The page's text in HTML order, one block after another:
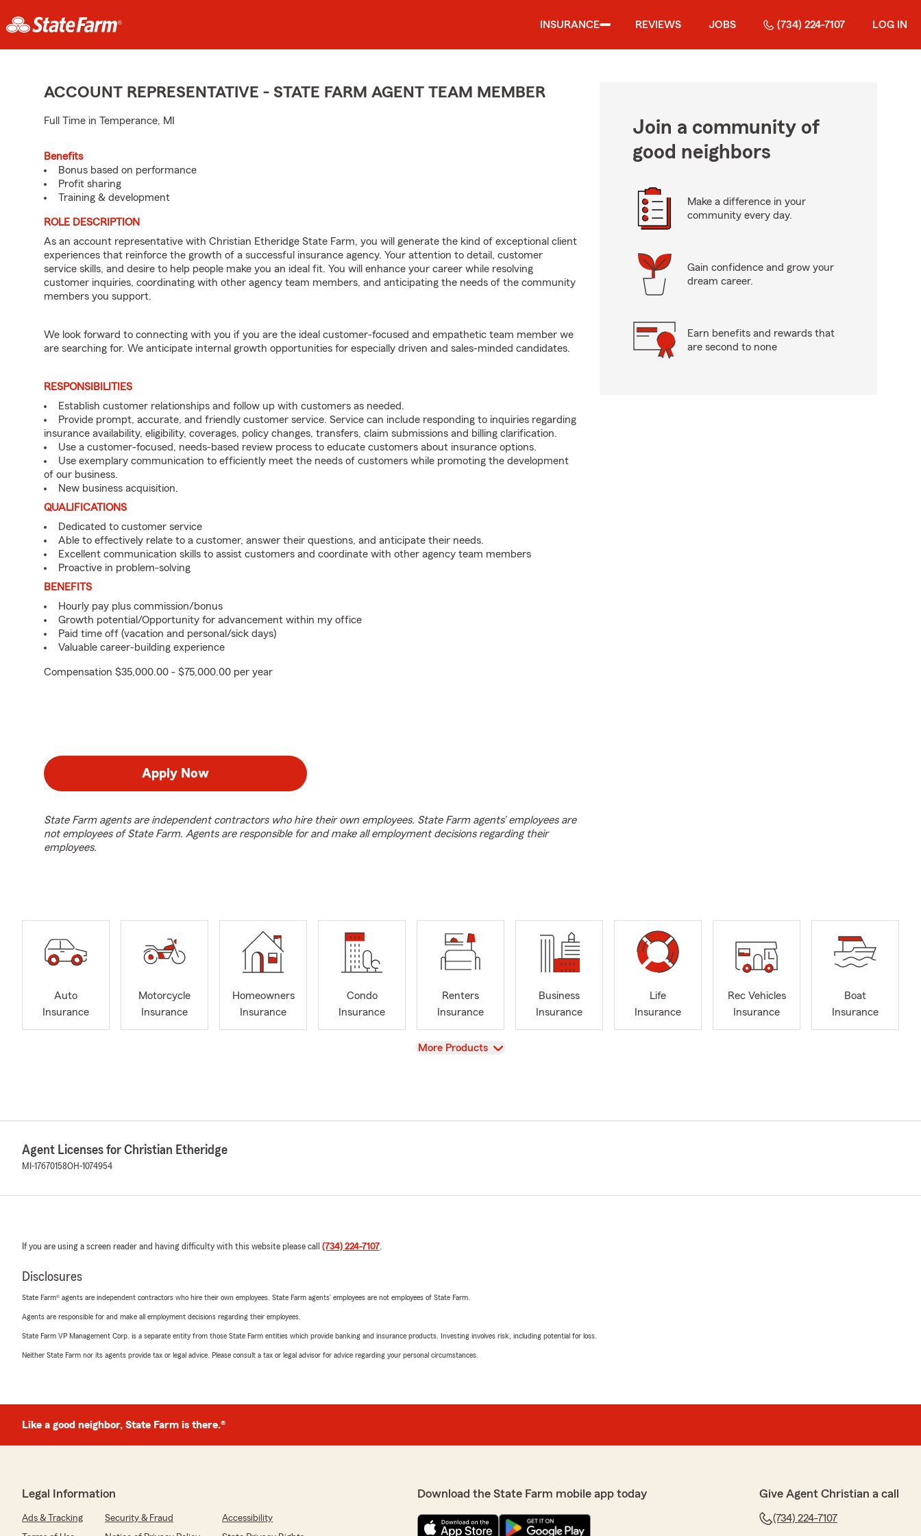
INSURANCE REVIEWS JOBS (734) 224-7107 LOG IN
ACCOUNT REPRESENTATIVE - STATE FARM AGENT TEAM MEMBER
Full Time in Temperance, MI
Benefits
Bonus based on performance
Profit sharing
Training & development
ROLE DESCRIPTION
As an account representative with Christian Etheridge State Farm, you will generate the kind of exceptional client
experiences that reinforce the growth of a successful insurance agency. Your attention to detail, customer
service skills, and desire to help people make you an ideal fit. You will enhance your career while resolving
customer inquiries, coordinating with other agency team members, and anticipating the needs of the community
members you support.
We look forward to connecting with you if you are the ideal customer-focused and empathetic team member we
are searching for. We anticipate internal growth opportunities for especially driven and sales-minded candidates.
RESPONSIBILITIES
Establish customer relationships and follow up with customers as needed.
Provide prompt, accurate, and friendly customer service. Service can include responding to inquiries regarding
insurance availability, eligibility, coverages, policy changes, transfers, claim submissions and billing clarification.
Use a customer-focused, needs-based review process to educate customers about insurance options.
Use exemplary communication to efficiently meet the needs of customers while promoting the development
of our business.
New business acquisition.
QUALIFICATIONS
Dedicated to customer service
Able to effectively relate to a customer, answer their questions, and anticipate their needs.
Excellent communication skills to assist customers and coordinate with other agency team members
Proactive in problem-solving
BENEFITS
Hourly pay plus commission/bonus
Growth potential/Opportunity for advancement within my office
Paid time off (vacation and personal/sick days)
Valuable career-building experience
Compensation $35,000.00 - $75,000.00 per year
Apply Now
State Farm agents are independent contractors who hire their own employees. State Farm agents’ employees are
not employees of State Farm. Agents are responsible for and make all employment decisions regarding their
employees.
Join a community of
good neighbors
Make a difference in your
community every day.
Gain confidence and grow your
dream career.
Earn benefits and rewards that
are second to none
Auto
Insurance
Motorcycle
Insurance
Homeowners
Insurance
Condo
Insurance
Renters
Insurance
Business
Insurance
Life
Insurance
Rec Vehicles
Insurance
Boat
Insurance
View
More Products
Agent Licenses for Christian Etheridge
MI-17670158OH-1074954
If you are using a screen reader and having difficulty with this website please call (734) 224-7107.
Disclosures
State Farm® agents are independent contractors who hire their own employees. State Farm agents’ employees are not employees of State Farm.
Agents are responsible for and make all employment decisions regarding their employees.
State Farm VP Management Corp. is a separate entity from those State Farm entities which provide banking and insurance products. Investing involves risk, including potential for loss.
Neither State Farm nor its agents provide tax or legal advice. Please consult a tax or legal advisor for advice regarding your personal circumstances.
Like a good neighbor, State Farm is there.®
Legal Information
Ads & Tracking Security & Fraud
Accessibility
Download the State Farm mobile app today Give Agent Christian a call
(734) 224-7107